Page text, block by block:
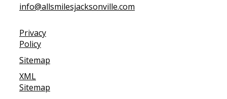
info@allsmilesjacksonville.com
Privacy
Policy
Sitemap
XML
Sitemap